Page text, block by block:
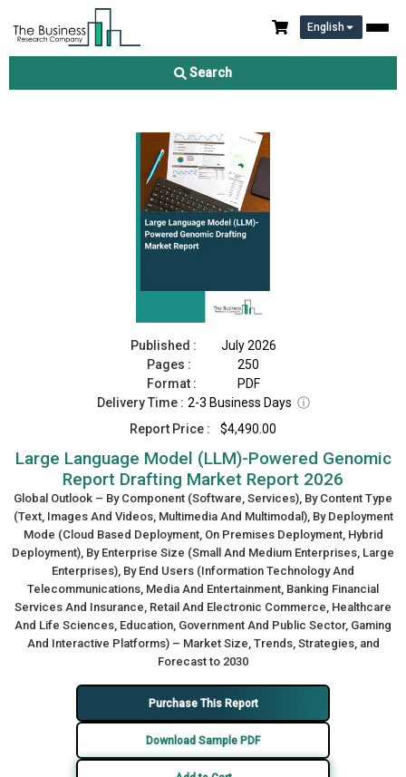
English
Search
Large Language Model (LLM)-Powered Genomic Report
Drafting Market Report 2026
Published :
July 2026
Pages :
250
Format :
PDF
Delivery Time : 2-3 Business Days ⓘ
Report Price :
$4,490.00
Large Language Model (LLM)-Powered Genomic
Report Drafting Market Report 2026
Global Outlook – By Component (Software, Services), By Content Type
(Text, Images And Videos, Multimedia And Multimodal), By Deployment
Mode (Cloud Based Deployment, On Premises Deployment, Hybrid
Deployment), By Enterprise Size (Small And Medium Enterprises, Large
Enterprises), By End Users (Information Technology And
Telecommunications, Media And Entertainment, Banking Financial
Services And Insurance, Retail And Electronic Commerce, Healthcare
And Life Sciences, Education, Government And Public Sector, Gaming
And Interactive Platforms) – Market Size, Trends, Strategies, and
Forecast to 2030
Purchase This Report
Download Sample PDF